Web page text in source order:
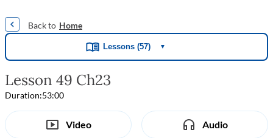
Home
Lessons (57) ▼
Lesson 49 Ch23
Duration:53:00
Video Audio